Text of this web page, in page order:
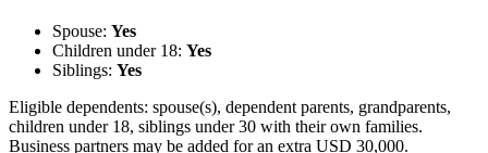
Spouse: Yes
Children under 18: Yes
Siblings: Yes
Eligible dependents: spouse(s), dependent parents, grandparents,
children under 18, siblings under 30 with their own families.
Business partners may be added for an extra USD 30,000.